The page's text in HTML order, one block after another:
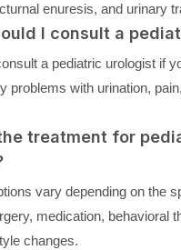
enuresis, and urinary
I consult a
a pediatric urologist if
problems with urination,
treatment for
vary depending on the
medication, behavioral
changes.